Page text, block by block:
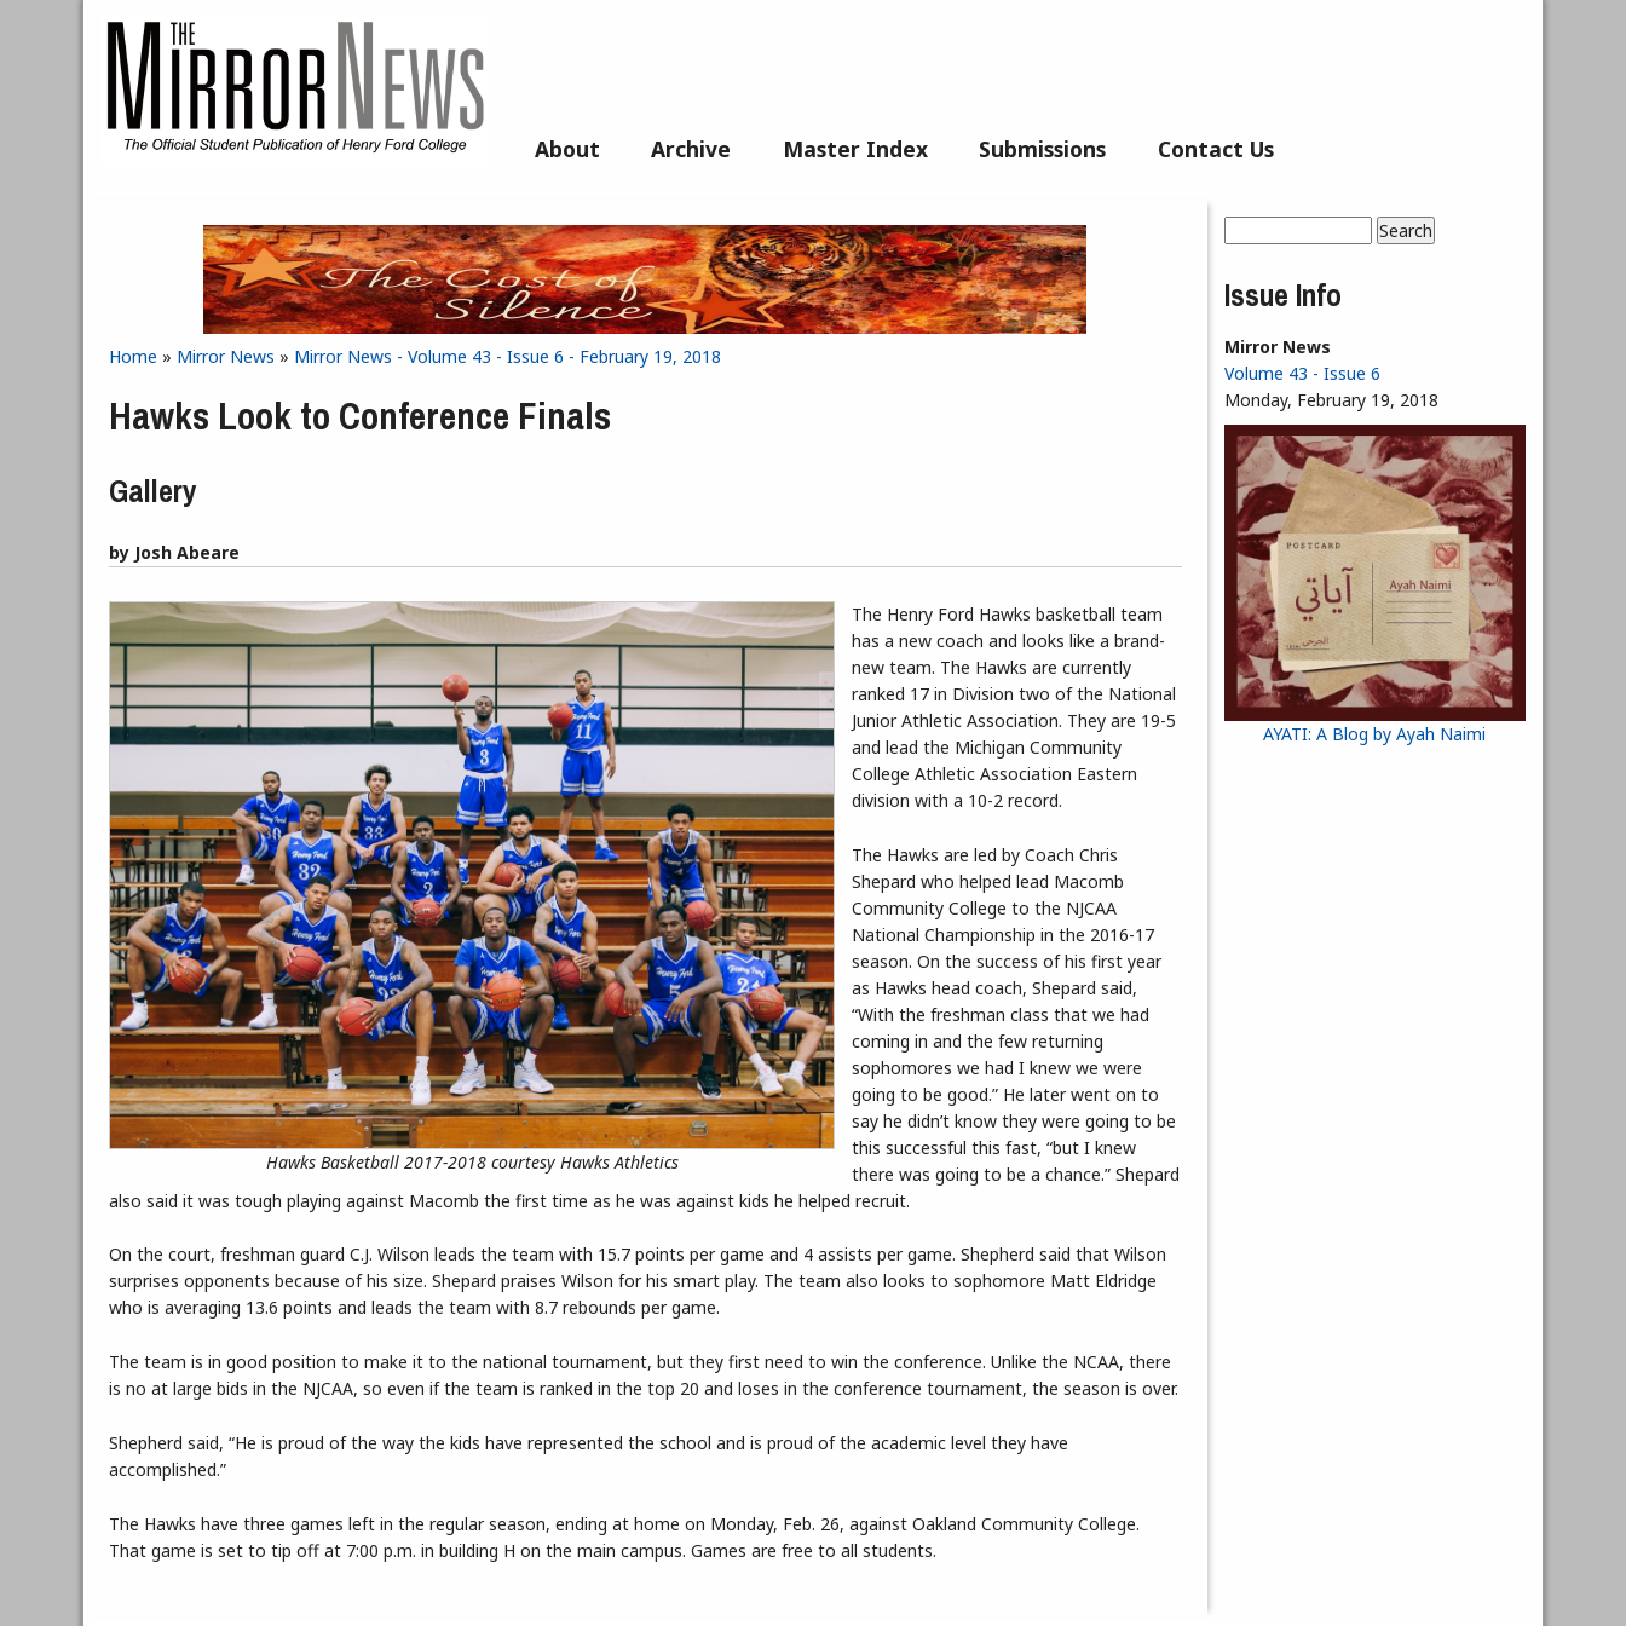
About Archive Master Index Submissions Contact Us
You are here
Home » Mirror News » Mirror News - Volume 43 - Issue 6 - February 19, 2018
Hawks Look to Conference Finals
Gallery
by Josh Abeare
Hawks Basketball 2017-2018 courtesy Hawks Athletics
The Henry Ford Hawks basketball team
has a new coach and looks like a brand-
new team. The Hawks are currently
ranked 17 in Division two of the National
Junior Athletic Association. They are 19-5
and lead the Michigan Community
College Athletic Association Eastern
division with a 10-2 record.
The Hawks are led by Coach Chris
Shepard who helped lead Macomb
Community College to the NJCAA
National Championship in the 2016-17
season. On the success of his first year
as Hawks head coach, Shepard said,
“With the freshman class that we had
coming in and the few returning
sophomores we had I knew we were
going to be good.” He later went on to
say he didn’t know they were going to be
this successful this fast, “but I knew
there was going to be a chance.” Shepard
also said it was tough playing against Macomb the first time as he was against kids he helped recruit.
On the court, freshman guard C.J. Wilson leads the team with 15.7 points per game and 4 assists per game. Shepherd said that Wilson
surprises opponents because of his size. Shepard praises Wilson for his smart play. The team also looks to sophomore Matt Eldridge
who is averaging 13.6 points and leads the team with 8.7 rebounds per game.
The team is in good position to make it to the national tournament, but they first need to win the conference. Unlike the NCAA, there
is no at large bids in the NJCAA, so even if the team is ranked in the top 20 and loses in the conference tournament, the season is over.
Shepherd said, “He is proud of the way the kids have represented the school and is proud of the academic level they have
accomplished.”
The Hawks have three games left in the regular season, ending at home on Monday, Feb. 26, against Oakland Community College.
That game is set to tip off at 7:00 p.m. in building H on the main campus. Games are free to all students.
Search form
Issue Info
Mirror News
Volume 43 - Issue 6
Monday, February 19, 2018
AYATI: A Blog by Ayah Naimi